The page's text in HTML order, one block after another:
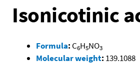
Isonicotinic
Formula: C6H5NO3
Molecular weight: 139.1088